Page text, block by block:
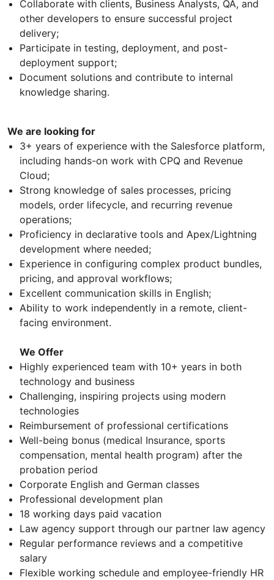
Collaborate with clients, Business Analysts, QA, and
other developers to ensure successful project
delivery;
Participate in testing, deployment, and post-
deployment support;
Document solutions and contribute to internal
knowledge sharing.
We are looking for
3+ years of experience with the Salesforce platform,
including hands-on work with CPQ and Revenue
Cloud;
Strong knowledge of sales processes, pricing
models, order lifecycle, and recurring revenue
operations;
Proficiency in declarative tools and Apex/Lightning
development where needed;
Experience in configuring complex product bundles,
pricing, and approval workflows;
Excellent communication skills in English;
Ability to work independently in a remote, client-
facing environment.
We Offer
Highly experienced team with 10+ years in both
technology and business
Challenging, inspiring projects using modern
technologies
Reimbursement of professional certifications
Well-being bonus (medical Insurance, sports
compensation, mental health program) after the
probation period
Corporate English and German classes
Professional development plan
18 working days paid vacation
Law agency support through our partner law agency
Regular performance reviews and a competitive
salary
Flexible working schedule and employee-friendly HR